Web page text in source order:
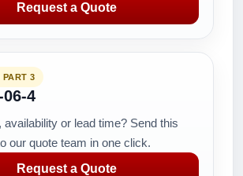
Request a Quote
PART 3
06-4
availability or lead time? Send this
our quote team in one click.
Request a Quote